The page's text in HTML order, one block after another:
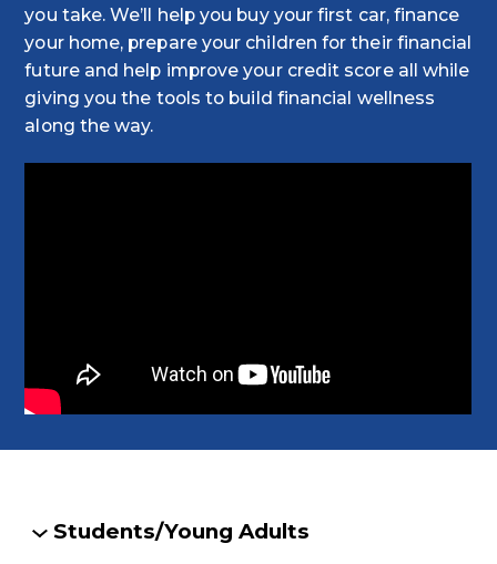
you take. We’ll help you buy your first car, finance
your home, prepare your children for their financial
future and help improve your credit score all while
giving you the tools to build financial wellness
along the way.
Students/Young Adults